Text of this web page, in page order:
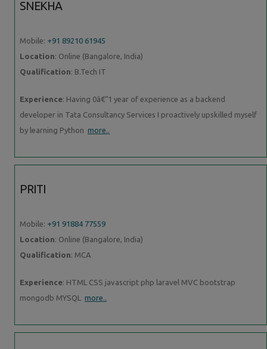
SNEKHA
Mobile: +91 89210 61945
Location: Online (Bangalore, India)
Qualification: B.Tech IT
Experience: Having 0â€“1 year of experience as a backend
developer in Tata Consultancy Services I proactively upskilled myself
by learning Python more..
PRITI
Mobile: +91 91884 77559
Location: Online (Bangalore, India)
Qualification: MCA
Experience: HTML CSS javascript php laravel MVC bootstrap
mongodb MYSQL more..